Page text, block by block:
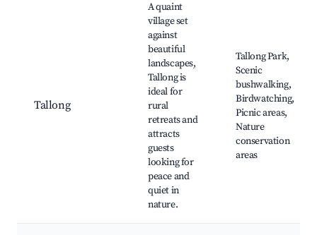
Tallong
A quaint
village set
against
beautiful
landscapes,
Tallong is
ideal for
rural
retreats and
attracts
guests
looking for
peace and
quiet in
nature.
Tallong Park,
Scenic
bushwalking,
Birdwatching,
Picnic areas,
Nature
conservation
areas